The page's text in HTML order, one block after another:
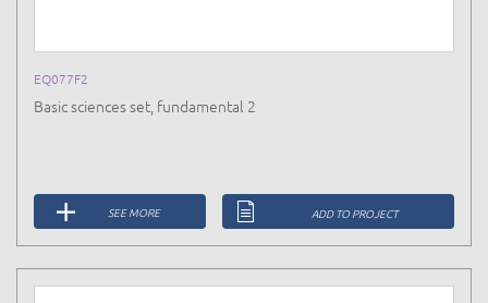
EQ077F2
Basic sciences set, fundamental 2
SEE MORE ADD TO PROJECT